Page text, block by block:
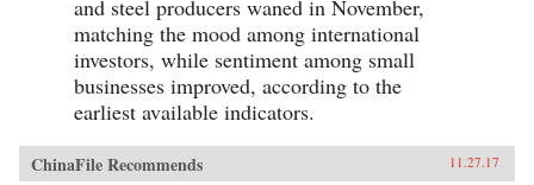
and steel producers waned in November,
matching the mood among international
investors, while sentiment among small
businesses improved, according to the
earliest available indicators.
ChinaFile Recommends 11.27.17